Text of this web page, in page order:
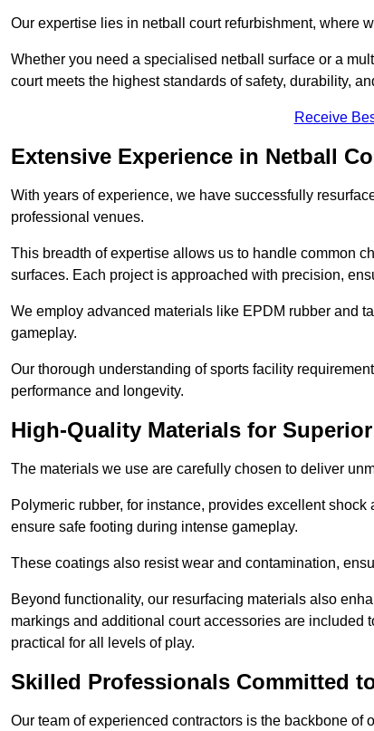
Our expertise lies in netball court refurbishment, where
Whether you need a specialised netball surface or a
court meets the highest standards of safety, durability,
Receive
Extensive Experience in Netball
With years of experience, we have successfully
professional venues.
This breadth of expertise allows us to handle common
surfaces. Each project is approached with precision,
We employ advanced materials like EPDM rubber and
gameplay.
Our thorough understanding of sports facility
performance and longevity.
High-Quality Materials for
The materials we use are carefully chosen to deliver
Polymeric rubber, for instance, provides excellent
ensure safe footing during intense gameplay.
These coatings also resist wear and contamination,
Beyond functionality, our resurfacing materials also
markings and additional court accessories are included
practical for all levels of play.
Skilled Professionals Committed
Our team of experienced contractors is the backbone